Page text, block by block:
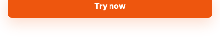
Try now